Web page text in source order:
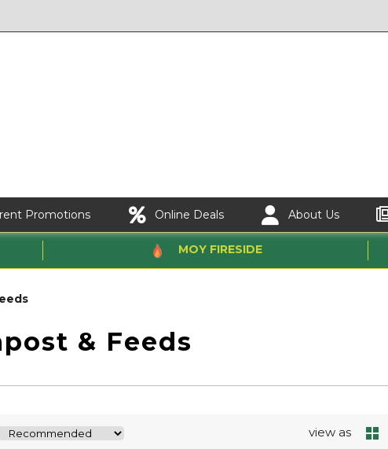
Promotions Online Deals About Us
MOY FIRESIDE
& Feeds
view as